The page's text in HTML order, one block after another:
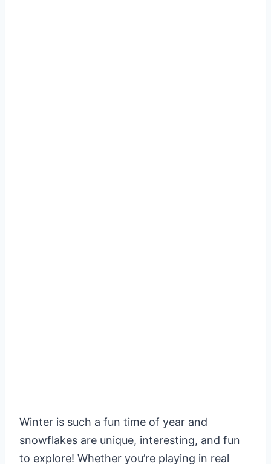
Winter is such a fun time of year and
snowflakes are unique, interesting, and fun
to explore! Whether you’re playing in real